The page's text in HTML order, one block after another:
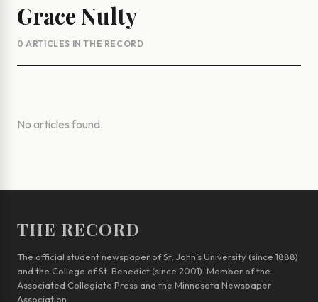
Grace Nulty
0 ARTICLES IN THE RECORD
No articles found.
THE RECORD
The official student newspaper of St. John’s University (since 1888)
and the College of St. Benedict (since 2001). Member of the
Associated Collegiate Press and the Minnesota Newspaper
Association.